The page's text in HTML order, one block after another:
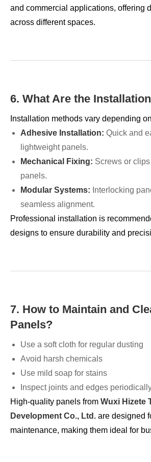
and commercial applications, offering
across different spaces.
6. What Are the
Installation methods vary depending
Adhesive Installation: Quick and
lightweight panels.
Mechanical Fixing: Screws or
panels.
Modular Systems: Interlocking
seamless alignment.
Professional installation is
designs to ensure durability and
7. How to Maintain and
Panels?
Use a soft cloth for regular dusting
Avoid harsh chemicals
Use mild soap for stains
Inspect joints and edges
High-quality panels from Wuxi Hizete
Development Co., Ltd. are designed
maintenance, making them ideal for